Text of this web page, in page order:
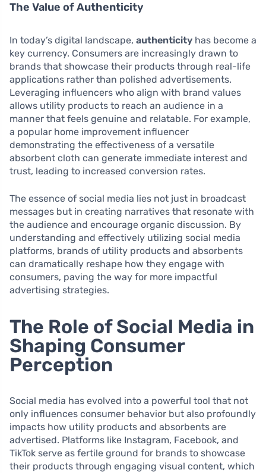
The Value of Authenticity
In today’s digital landscape, authenticity has become a
key currency. Consumers are increasingly drawn to
brands that showcase their products through real-life
applications rather than polished advertisements.
Leveraging influencers who align with brand values
allows utility products to reach an audience in a
manner that feels genuine and relatable. For example,
a popular home improvement influencer
demonstrating the effectiveness of a versatile
absorbent cloth can generate immediate interest and
trust, leading to increased conversion rates.
The essence of social media lies not just in broadcast
messages but in creating narratives that resonate with
the audience and encourage organic discussion. By
understanding and effectively utilizing social media
platforms, brands of utility products and absorbents
can dramatically reshape how they engage with
consumers, paving the way for more impactful
advertising strategies.
The Role of Social Media in
Shaping Consumer
Perception
Social media has evolved into a powerful tool that not
only influences consumer behavior but also profoundly
impacts how utility products and absorbents are
advertised. Platforms like Instagram, Facebook, and
TikTok serve as fertile ground for brands to showcase
their products through engaging visual content, which